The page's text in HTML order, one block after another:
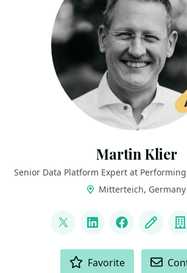
Martin Klier
Senior Data Platform Expert at
Mitterteich, Germany
@martinklierdba
LinkedInFacebook
Blog
Favorite